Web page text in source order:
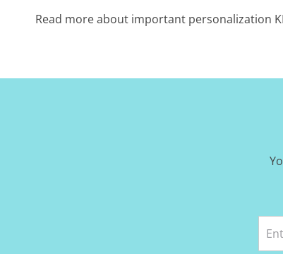
Read more about important personalization